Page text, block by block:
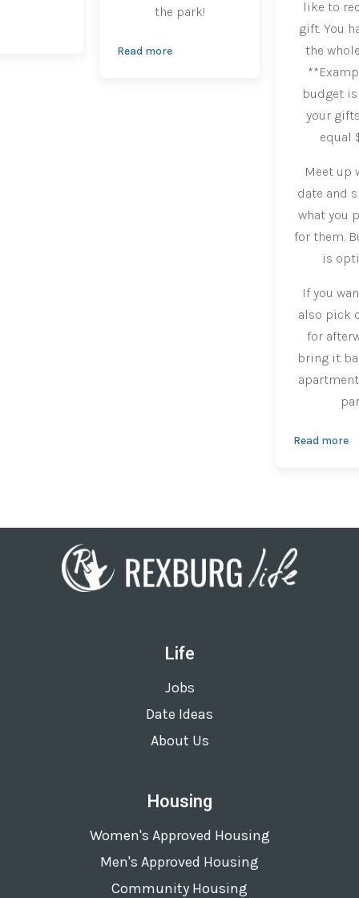
the park!
Read more
like to
gift. You
the
budget
your
equal
Meet up
date and
what you
for them.
is
If you
also pick
for
bring it
Read more
Life
Jobs
Date Ideas
About Us
Housing
Women's Approved Housing
Men's Approved Housing
Community Housing